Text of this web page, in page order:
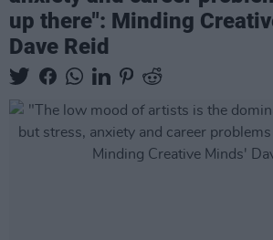
up there": Minding
Dave Reid